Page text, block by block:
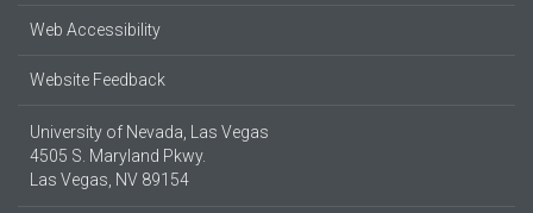
Web Accessibility
Website Feedback
University of Nevada, Las Vegas
4505 S. Maryland Pkwy.
Las Vegas, NV 89154